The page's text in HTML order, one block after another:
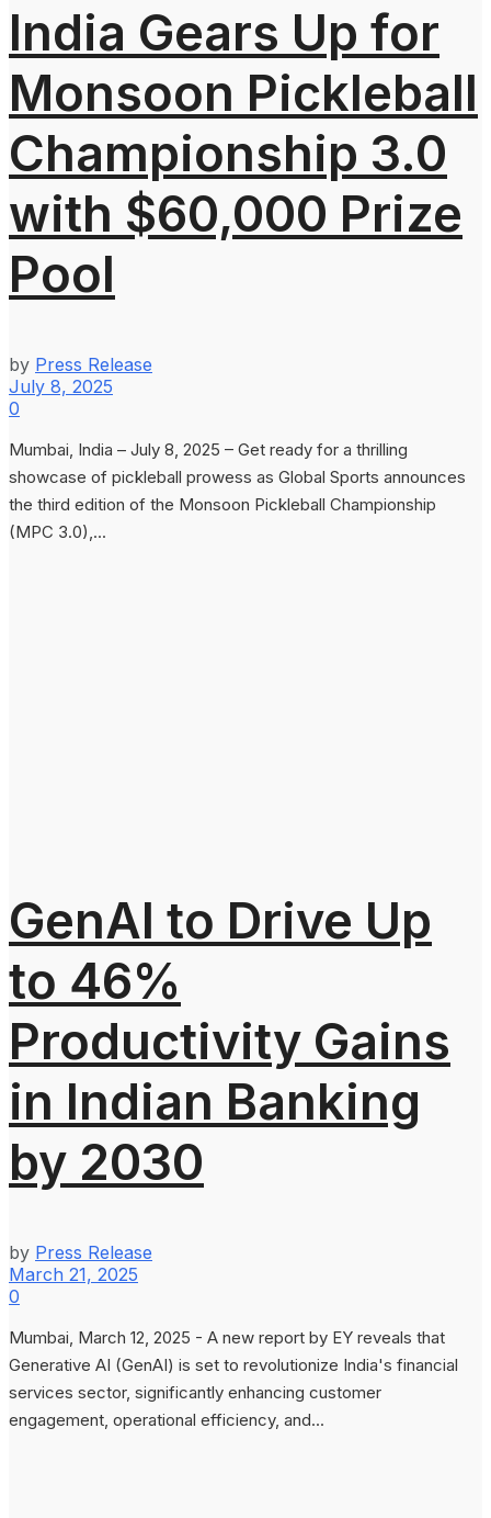
India Gears Up for
Monsoon Pickleball
Championship 3.0
with $60,000 Prize
Pool
by Press Release
July 8, 2025
0
Mumbai, India – July 8, 2025 – Get ready for a thrilling
showcase of pickleball prowess as Global Sports announces
the third edition of the Monsoon Pickleball Championship
(MPC 3.0),...
GenAI to Drive Up
to 46%
Productivity Gains
in Indian Banking
by 2030
by Press Release
March 21, 2025
0
Mumbai, March 12, 2025 - A new report by EY reveals that
Generative AI (GenAI) is set to revolutionize India's financial
services sector, significantly enhancing customer
engagement, operational efficiency, and...